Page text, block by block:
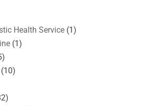
Health Service(1)
(1)